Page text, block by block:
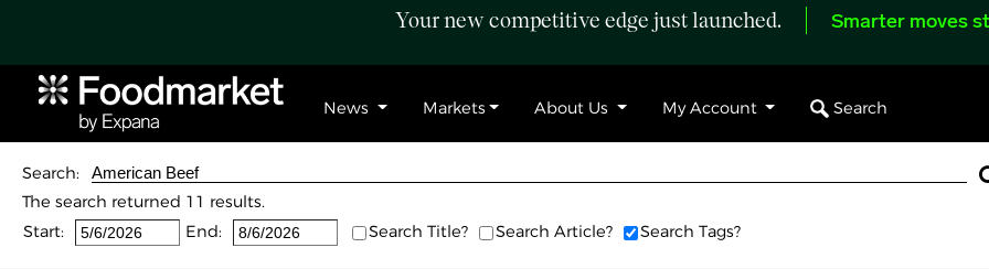
Your new competitive edge just launched. Smarter moves
News Markets About Us My Account Search
Search:
The search returned 11 results.
Start:
End: Search Title? Search Article? Search Tags?